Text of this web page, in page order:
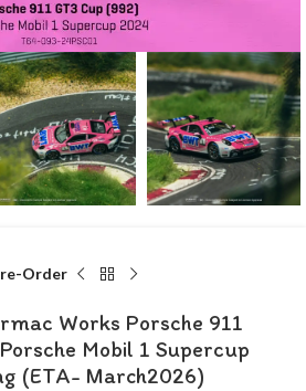
Order
Works Porsche 911
Mobil 1 Supercup
(ETA- March2026)